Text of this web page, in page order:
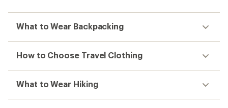
What to Wear Backpacking
How to Choose Travel Clothing
What to Wear Hiking